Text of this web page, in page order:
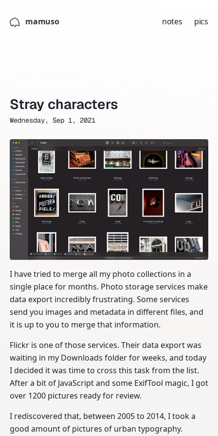
mamuso notes pics
Stray characters
Wednesday, Sep 1, 2021
I have tried to merge all my photo collections in a
single place for months. Photo storage services make
data export incredibly frustrating. Some services
send you images and metadata in different files, and
it is up to you to merge that information.
Flickr is one of those services. Their data export was
waiting in my Downloads folder for weeks, and today
I decided it was time to cross this task from the list.
After a bit of JavaScript and some ExifTool magic, I got
over 1200 pictures ready for review.
I rediscovered that, between 2005 to 2014, I took a
good amount of pictures of urban typography.